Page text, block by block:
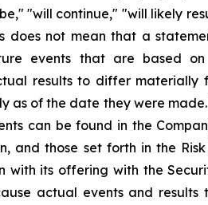
"will continue," "will likely
does not mean that a
events that are based
results to differ materially
as of the date they were
can be found in the
and those set forth in the
with its offering with the
actual events and